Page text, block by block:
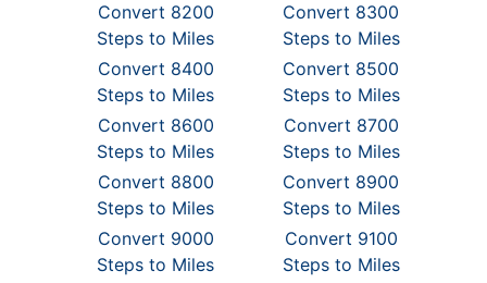
Convert 8200
Steps to Miles
Convert 8300
Steps to Miles
Convert 8400
Steps to Miles
Convert 8500
Steps to Miles
Convert 8600
Steps to Miles
Convert 8700
Steps to Miles
Convert 8800
Steps to Miles
Convert 8900
Steps to Miles
Convert 9000
Steps to Miles
Convert 9100
Steps to Miles